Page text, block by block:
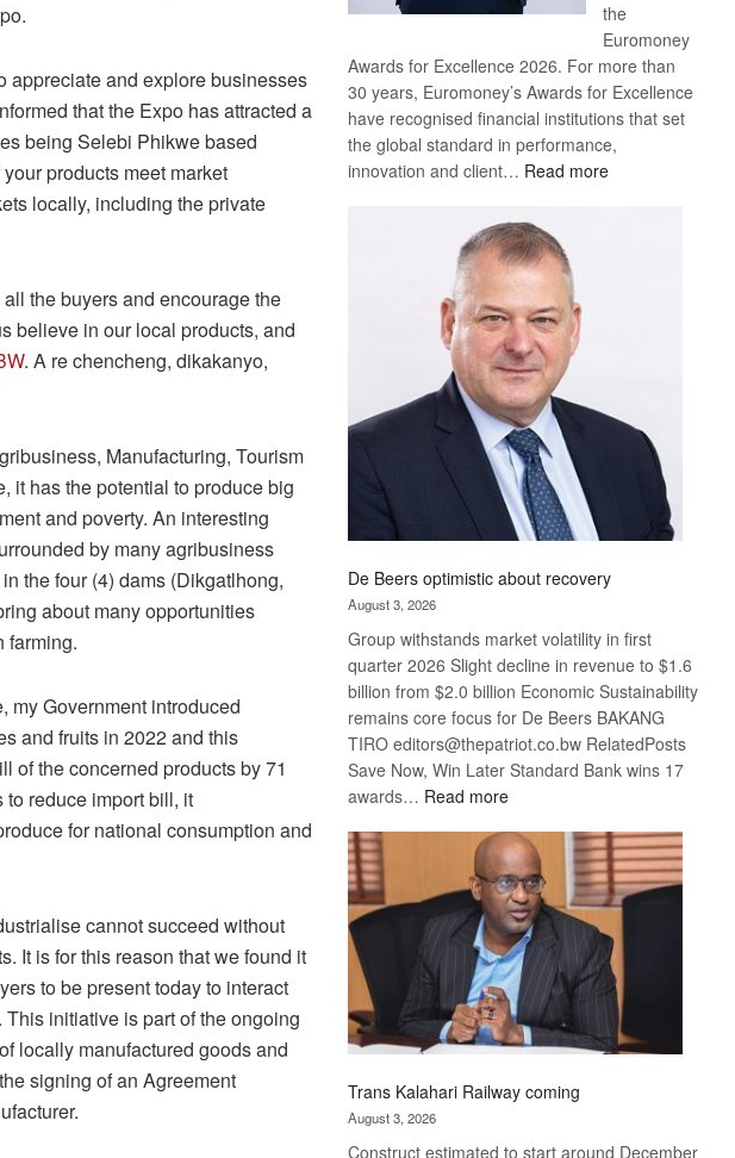
appreciate and explore businesses
that the Expo has attracted a
being Selebi Phikwe based
products meet market
locally, including the private
the buyers and encourage the
believe in our local products, and
. A re chencheng, dikakanyo,
Manufacturing, Tourism
it has the potential to produce big
and poverty. An interesting
by many agribusiness
the four (4) dams (Dikgatlhong,
about many opportunities
farming.
my Government introduced
and fruits in 2022 and this
of the concerned products by 71
reduce import bill, it
for national consumption and
cannot succeed without
It is for this reason that we found it
to be present today to interact
initiative is part of the ongoing
locally manufactured goods and
signing of an Agreement
the
Euromoney
Awards for Excellence 2026. For more than
30 years, Euromoney’s Awards for Excellence
have recognised financial institutions that set
the global standard in performance,
innovation and client… Read more:
De Beers optimistic about recovery
August 3, 2026
Group withstands market volatility in first
quarter 2026 Slight decline in revenue to $1.6
billion from $2.0 billion Economic Sustainability
remains core focus for De Beers BAKANG
TIRO editors@thepatriot.co.bw RelatedPosts
Save Now, Win Later Standard Bank wins 17
awards… Read more:
Beers
optimistic
about
recovery
Trans Kalahari Railway coming
August 3, 2026
Construct estimated to start around December